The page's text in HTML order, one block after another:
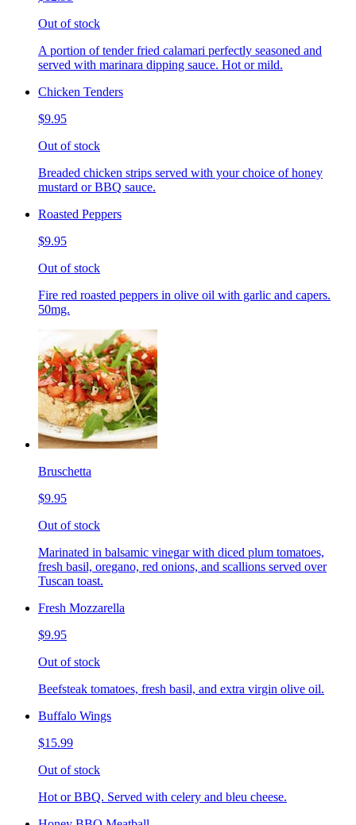
Out of stock
A portion of tender fried calamari perfectly seasoned and
served with marinara dipping sauce. Hot or mild.
Chicken Tenders
$9.95
Out of stock
Breaded chicken strips served with your choice of honey
mustard or BBQ sauce.
Roasted Peppers
$9.95
Out of stock
Fire red roasted peppers in olive oil with garlic and capers.
50mg.
Bruschetta
$9.95
Out of stock
Marinated in balsamic vinegar with diced plum tomatoes,
fresh basil, oregano, red onions, and scallions served over
Tuscan toast.
Fresh Mozzarella
$9.95
Out of stock
Beefsteak tomatoes, fresh basil, and extra virgin olive oil.
Buffalo Wings
$15.99
Out of stock
Hot or BBQ. Served with celery and bleu cheese.